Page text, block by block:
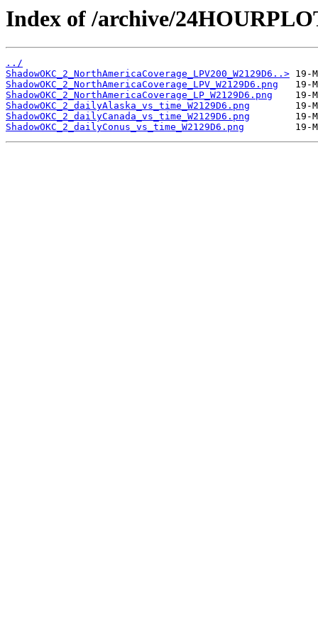
Index of /archive/
../
ShadowOKC_2_NorthAmericaCoverage_LPV200_W2129D6..>
ShadowOKC_2_NorthAmericaCoverage_LPV_W2129D6.png
ShadowOKC_2_NorthAmericaCoverage_LP_W2129D6.png
ShadowOKC_2_dailyAlaska_vs_time_W2129D6.png
ShadowOKC_2_dailyCanada_vs_time_W2129D6.png
ShadowOKC_2_dailyConus_vs_time_W2129D6.png